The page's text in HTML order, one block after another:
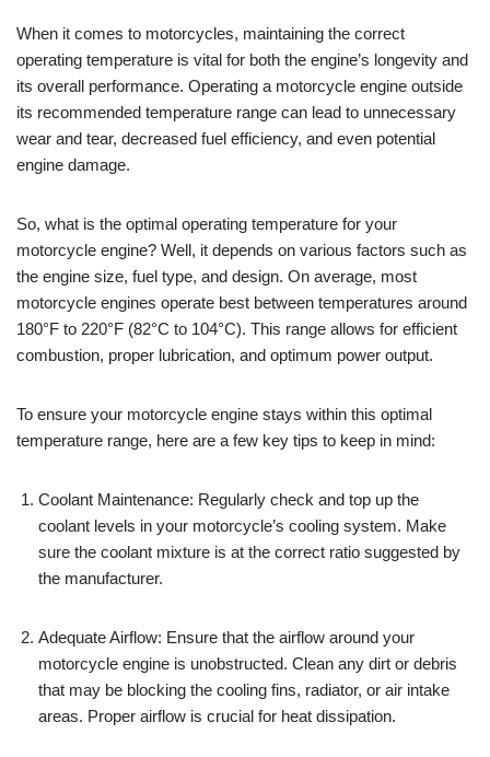
When it comes to motorcycles, maintaining the correct
operating temperature is vital for both the engine’s longevity and
its overall performance. Operating a motorcycle engine outside
its recommended temperature range can lead to unnecessary
wear and tear, decreased fuel efficiency, and even potential
engine damage.
So, what is the optimal operating temperature for your
motorcycle engine? Well, it depends on various factors such as
the engine size, fuel type, and design. On average, most
motorcycle engines operate best between temperatures around
180°F to 220°F (82°C to 104°C). This range allows for efficient
combustion, proper lubrication, and optimum power output.
To ensure your motorcycle engine stays within this optimal
temperature range, here are a few key tips to keep in mind:
Coolant Maintenance: Regularly check and top up the
coolant levels in your motorcycle’s cooling system. Make
sure the coolant mixture is at the correct ratio suggested by
the manufacturer.
Adequate Airflow: Ensure that the airflow around your
motorcycle engine is unobstructed. Clean any dirt or debris
that may be blocking the cooling fins, radiator, or air intake
areas. Proper airflow is crucial for heat dissipation.